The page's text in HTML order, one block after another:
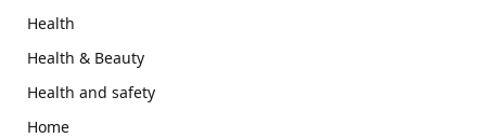
Health
Health & Beauty
Health and safety
Home